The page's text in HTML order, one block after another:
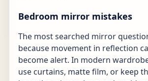
Bedroom mirror mistakes
The most searched mirror
because movement in reflection
become alert. In modern
use curtains, matte film, or keep